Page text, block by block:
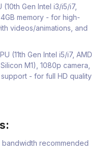
(10th Gen Intel i3/i5/i7,
memory - for high-
videos/animations, and
(11th Gen Intel i5/i7, AMD
M1), 1080p camera,
- for full HD quality
recommended